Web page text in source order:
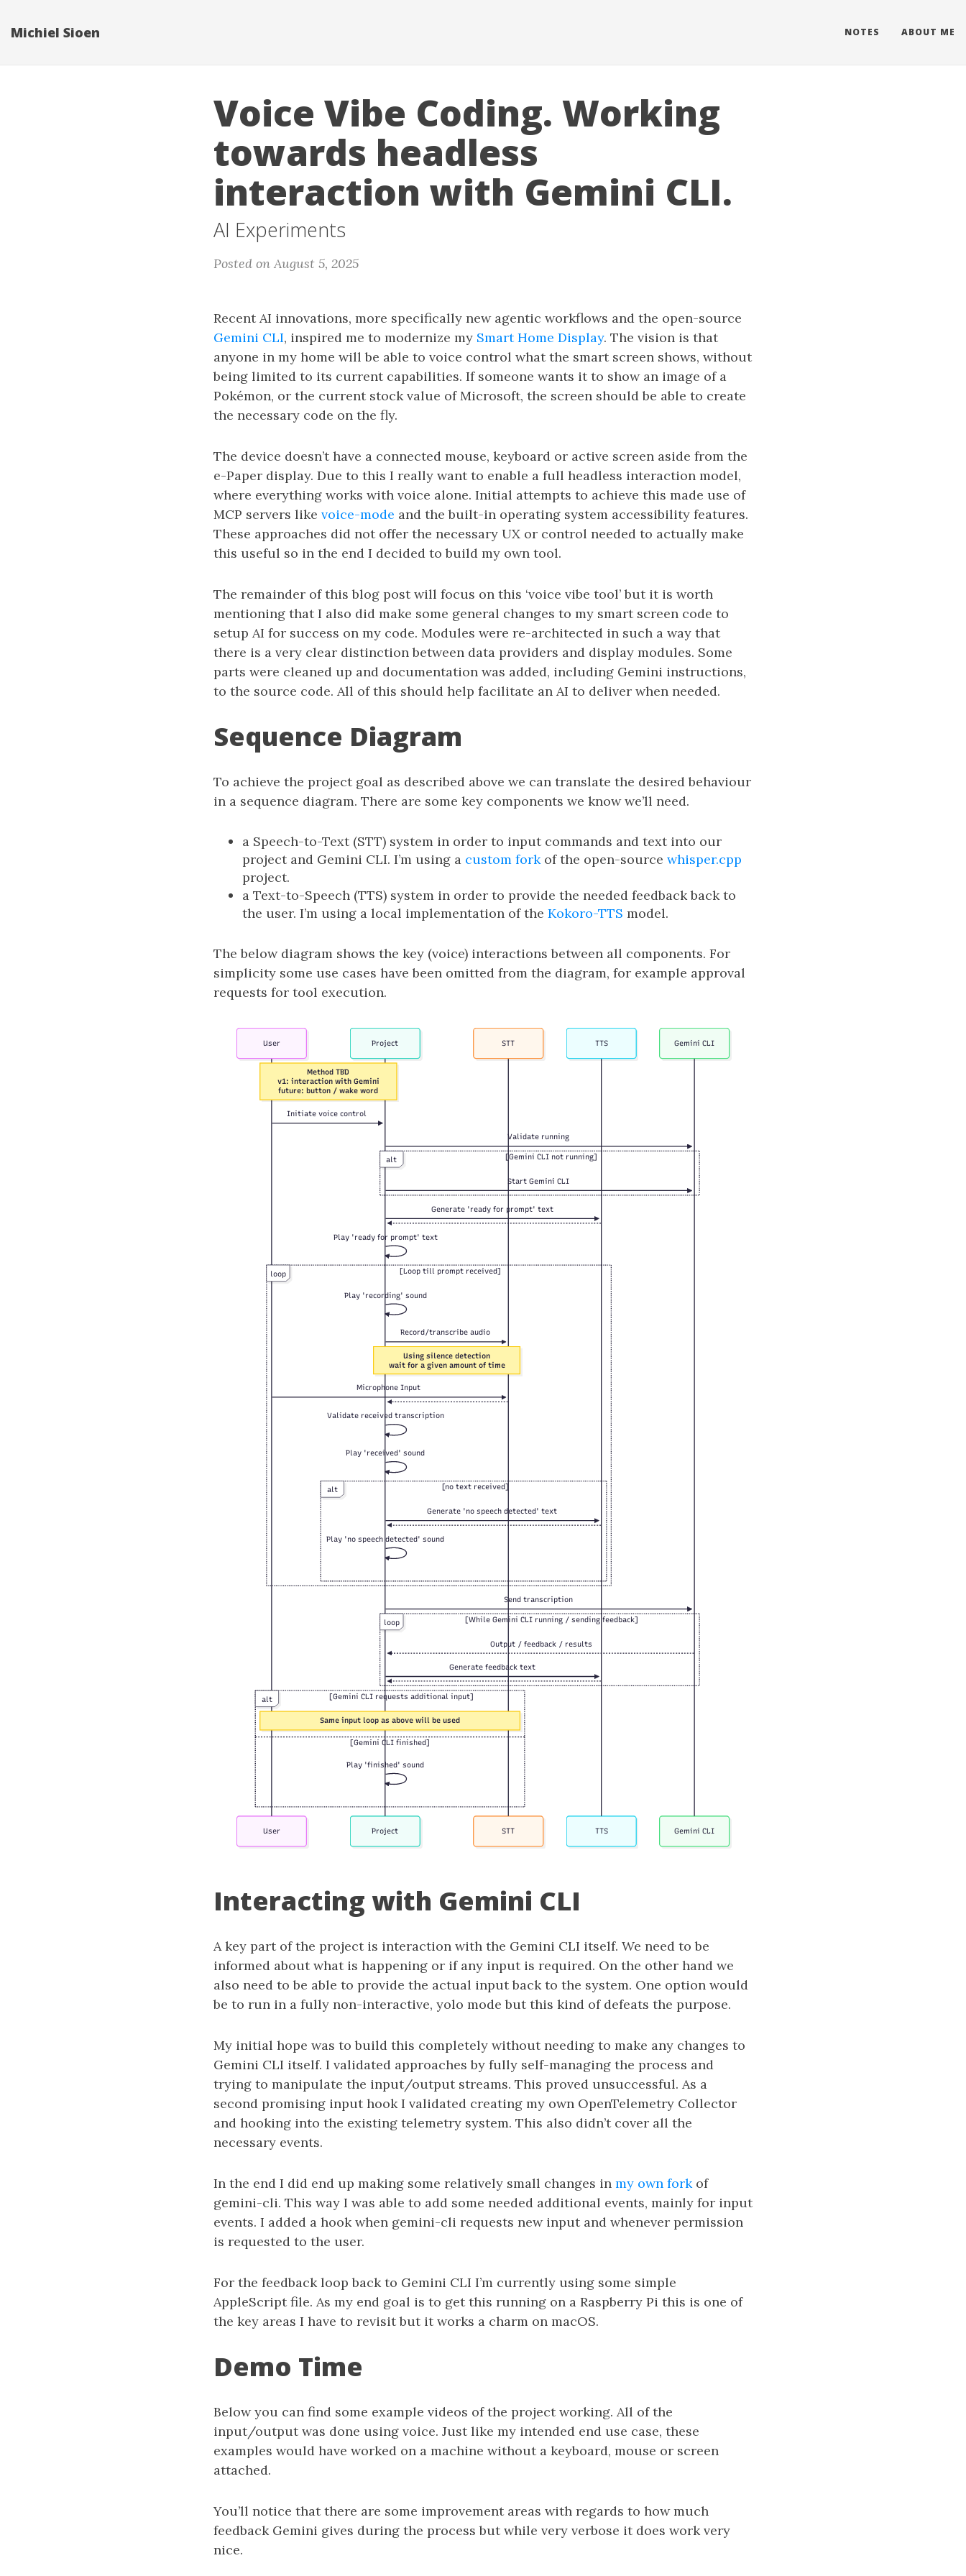
Michiel Sioen NOTES ABOUT ME
Voice Vibe Coding. Working
towards headless
interaction with Gemini CLI.
AI Experiments
Posted on August 5, 2025
Recent AI innovations, more specifically new agentic workflows and the open-source
Gemini CLI, inspired me to modernize my Smart Home Display. The vision is that
anyone in my home will be able to voice control what the smart screen shows, without
being limited to its current capabilities. If someone wants it to show an image of a
Pokémon, or the current stock value of Microsoft, the screen should be able to create
the necessary code on the fly.
The device doesn’t have a connected mouse, keyboard or active screen aside from the
e-Paper display. Due to this I really want to enable a full headless interaction model,
where everything works with voice alone. Initial attempts to achieve this made use of
MCP servers like voice-mode and the built-in operating system accessibility features.
These approaches did not offer the necessary UX or control needed to actually make
this useful so in the end I decided to build my own tool.
The remainder of this blog post will focus on this ‘voice vibe tool’ but it is worth
mentioning that I also did make some general changes to my smart screen code to
setup AI for success on my code. Modules were re-architected in such a way that
there is a very clear distinction between data providers and display modules. Some
parts were cleaned up and documentation was added, including Gemini instructions,
to the source code. All of this should help facilitate an AI to deliver when needed.
Sequence Diagram
To achieve the project goal as described above we can translate the desired behaviour
in a sequence diagram. There are some key components we know we’ll need.
a Speech-to-Text (STT) system in order to input commands and text into our
project and Gemini CLI. I’m using a custom forkof the open-source whisper.cpp
project.
a Text-to-Speech (TTS) system in order to provide the needed feedback back to
the user. I’m using a local implementation of the Kokoro-TTS model.
The below diagram shows the key (voice) interactions between all components. For
simplicity some use cases have been omitted from the diagram, for example approval
requests for tool execution.
Interacting with Gemini CLI
A key part of the project is interaction with the Gemini CLI itself. We need to be
informed about what is happening or if any input is required. On the other hand we
also need to be able to provide the actual input back to the system. One option would
be to run in a fully non-interactive, yolo mode but this kind of defeats the purpose.
My initial hope was to build this completely without needing to make any changes to
Gemini CLI itself. I validated approaches by fully self-managing the process and
trying to manipulate the input/output streams. This proved unsuccessful. As a
second promising input hook I validated creating my own OpenTelemetry Collector
and hooking into the existing telemetry system. This also didn’t cover all the
necessary events.
In the end I did end up making some relatively small changes in my own forkof
gemini-cli. This way I was able to add some needed additional events, mainly for input
events. I added a hook when gemini-cli requests new input and whenever permission
is requested to the user.
For the feedback loop back to Gemini CLI I’m currently using some simple
AppleScript file. As my end goal is to get this running on a Raspberry Pi this is one of
the key areas I have to revisit but it works a charm on macOS.
Demo Time
Below you can find some example videos of the project working. All of the
input/output was done using voice. Just like my intended end use case, these
examples would have worked on a machine without a keyboard, mouse or screen
attached.
You’ll notice that there are some improvement areas with regards to how much
feedback Gemini gives during the process but while very verbose it does work very
nice.